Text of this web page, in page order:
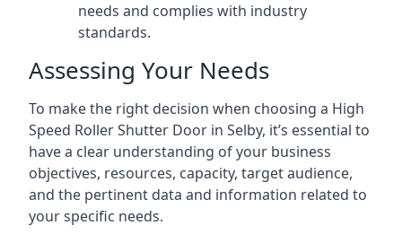
needs and complies with industry
standards.
Assessing Your Needs
To make the right decision when choosing a High
Speed Roller Shutter Door in Selby, it’s essential to
have a clear understanding of your business
objectives, resources, capacity, target audience,
and the pertinent data and information related to
your specific needs.